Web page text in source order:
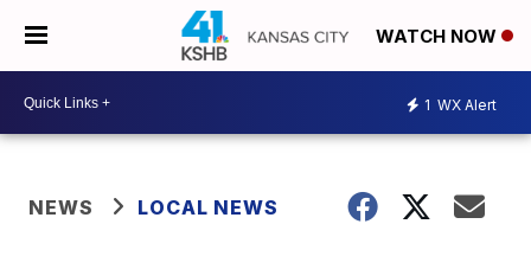
WATCH NOW
1 WX Alert
NEWS LOCAL NEWS